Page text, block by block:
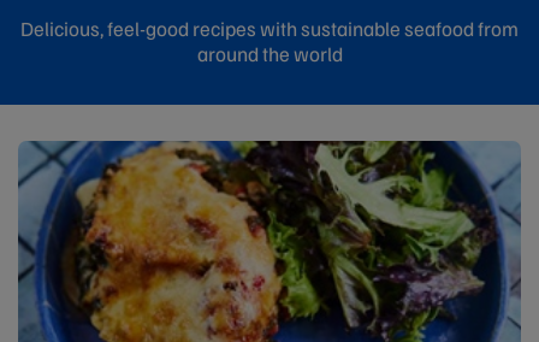
Delicious, feel-good recipes with sustainable seafood from
around the world